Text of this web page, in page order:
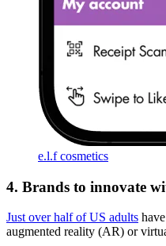
e.l.f cosmetics
4. Brands to innovate
Just over half of US adults
augmented reality (AR) or